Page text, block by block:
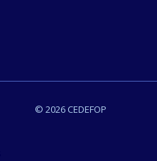
© 2026 CEDEFOP